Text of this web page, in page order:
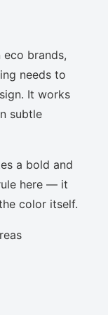
eco brands,
needs to
It works
subtle
a bold and
here — it
color itself.